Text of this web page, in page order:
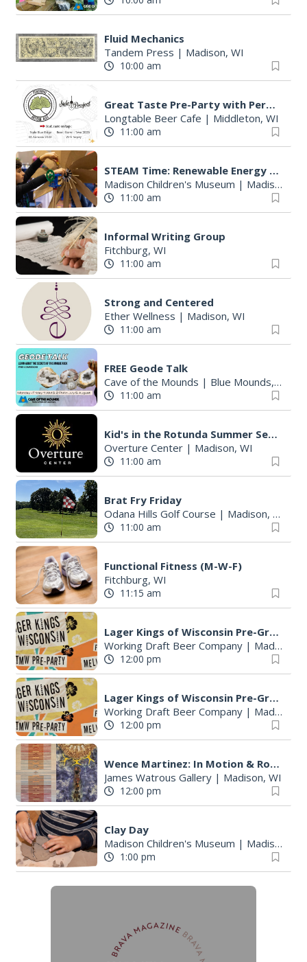
Fluid Mechanics
Tandem Press | Madison, WI
10:00 am
Great Taste Pre-Party with Perennial and Side Project
Longtable Beer Cafe | Middleton, WI
11:00 am
STEAM Time: Renewable Energy with KidWind
Madison Children's Museum | Madison, WI
11:00 am
Informal Writing Group
Fitchburg, WI
11:00 am
Strong and Centered
Ether Wellness | Madison, WI
11:00 am
FREE Geode Talk
Cave of the Mounds | Blue Mounds, WI
11:00 am
Kid's in the Rotunda Summer Sessions: Toco Beach Steelpan
Overture Center| Madison, WI
11:00 am
Brat Fry Friday
Odana Hills Golf Course | Madison, WI
11:00 am
Functional Fitness (M-W-F)
Fitchburg, WI
11:15 am
Lager Kings of Wisconsin Pre-Great Taste of the Midwest party
Working Draft Beer Company| Madison, WI
12:00 pm
Lager Kings of Wisconsin Pre-Great Taste of the Midwest party
Working Draft Beer Company| Madison, WI
12:00 pm
Wence Martinez: In Motion & Roberto Torres Mata--Solo Exhibitions
James Watrous Gallery| Madison, WI
12:00 pm
Clay Day
Madison Children's Museum | Madison, WI
1:00 pm
S
e
a
r
c
h
f
o
r
: